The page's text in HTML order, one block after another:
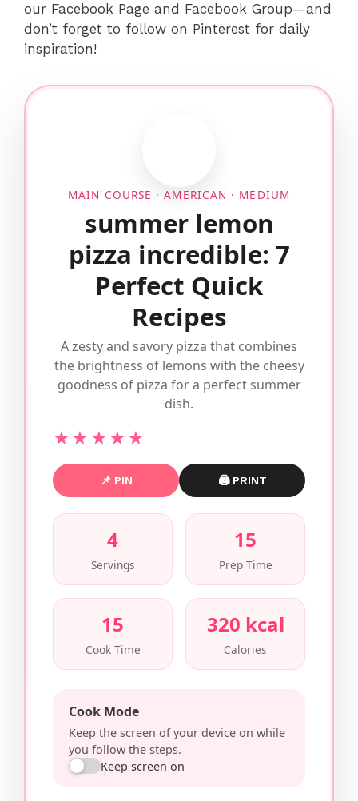
our Facebook Page and Facebook Group—and
don’t forget to follow on Pinterest for daily
inspiration!
MAIN COURSE · AMERICAN · MEDIUM
summer lemon
pizza incredible: 7
Perfect Quick
Recipes
A zesty and savory pizza that combines
the brightness of lemons with the cheesy
goodness of pizza for a perfect summer
dish.
★★★★★
📌 PIN 🖨 PRINT
4
Servings
15
Prep Time
15
Cook Time
320 kcal
Calories
Cook Mode
Keep the screen of your device on while
you follow the steps.
Keep screen on